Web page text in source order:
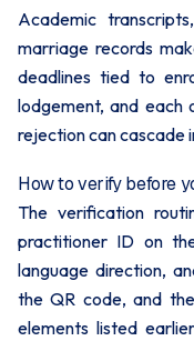
Academic
marriage records
deadlines tied to
lodgement, and each
rejection can cascade
How to verify before
The verification
practitioner ID on
language direction,
the QR code, and
elements listed